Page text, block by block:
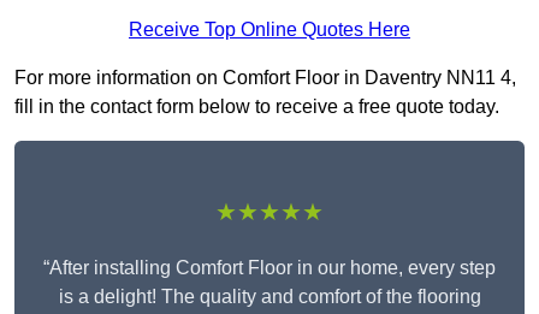
Receive Top Online Quotes Here
For more information on Comfort Floor in Daventry NN11 4,
fill in the contact form below to receive a free quote today.
★★★★★
“After installing Comfort Floor in our home, every step
is a delight! The quality and comfort of the flooring